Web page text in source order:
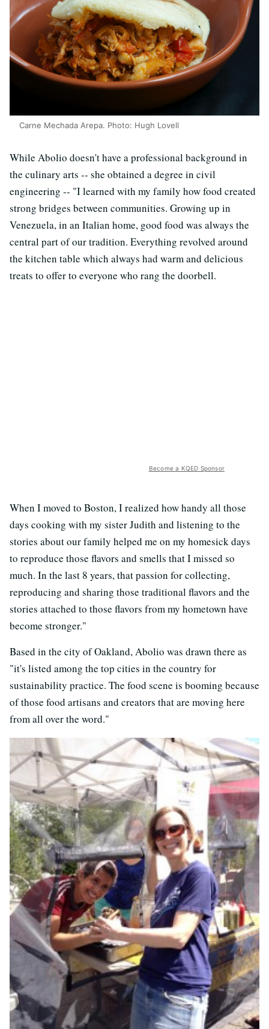
Carne Mechada Arepa. Photo: Hugh Lovell
While Abolio doesn't have a professional background in
the culinary arts -- she obtained a degree in civil
engineering -- "I learned with my family how food created
strong bridges between communities. Growing up in
Venezuela, in an Italian home, good food was always the
central part of our tradition. Everything revolved around
the kitchen table which always had warm and delicious
treats to offer to everyone who rang the doorbell.
Become a KQED Sponsor
When I moved to Boston, I realized how handy all those
days cooking with my sister Judith and listening to the
stories about our family helped me on my homesick days
to reproduce those flavors and smells that I missed so
much. In the last 8 years, that passion for collecting,
reproducing and sharing those traditional flavors and the
stories attached to those flavors from my hometown have
become stronger."
Based in the city of Oakland, Abolio was drawn there as
"it's listed among the top cities in the country for
sustainability practice. The food scene is booming because
of those food artisans and creators that are moving here
from all over the word."